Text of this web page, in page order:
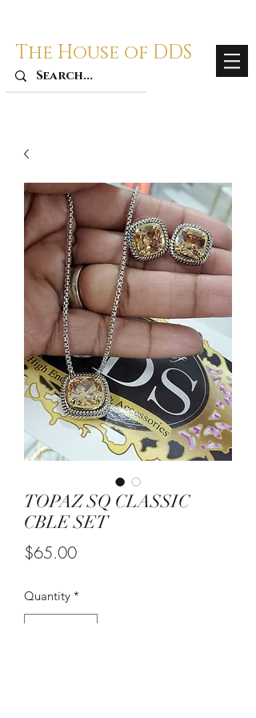
The House of DDS
TOPAZ SQ CLASSIC
CBLE SET
$65.00Price
Quantity *